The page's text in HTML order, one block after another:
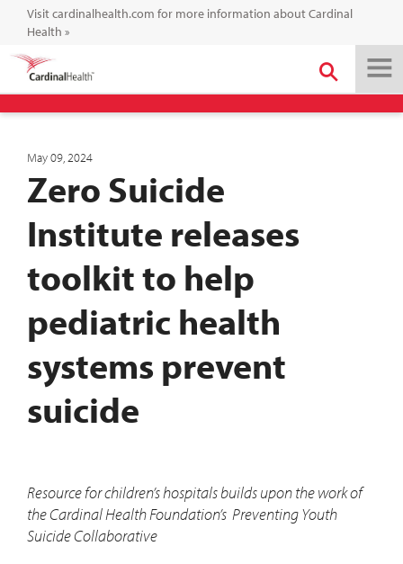
Visit cardinalhealth.com for more information about Cardinal
Health »
May 09, 2024
Zero Suicide
Institute releases
toolkit to help
pediatric health
systems prevent
suicide
Resource for children’s hospitals builds upon the work of
the Cardinal Health Foundation’s Preventing Youth
Suicide Collaborative